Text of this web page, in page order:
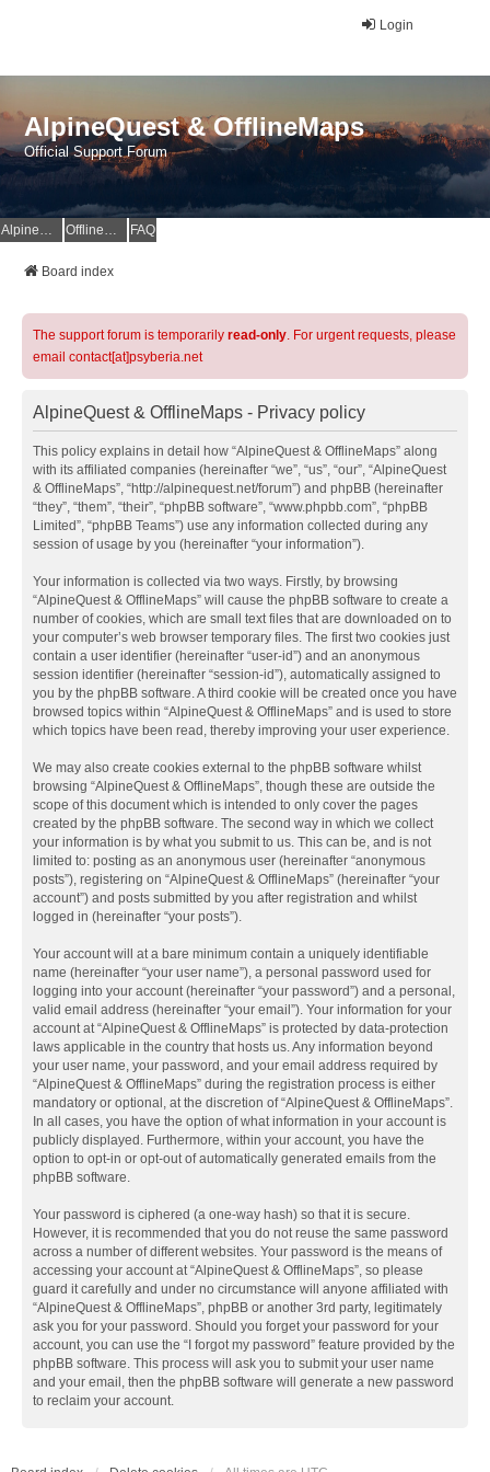
Login
AlpineQuest & OfflineMaps
Official Support Forum
AlpineQuest Website OfflineMaps Website FAQ
Board index
The support forum is temporarily read-only. For urgent requests, please
email contact[at]psyberia.net
AlpineQuest & OfflineMaps - Privacy policy
This policy explains in detail how “AlpineQuest & OfflineMaps” along
with its affiliated companies (hereinafter “we”, “us”, “our”, “AlpineQuest
& OfflineMaps”, “http://alpinequest.net/forum”) and phpBB (hereinafter
“they”, “them”, “their”, “phpBB software”, “www.phpbb.com”, “phpBB
Limited”, “phpBB Teams”) use any information collected during any
session of usage by you (hereinafter “your information”).
Your information is collected via two ways. Firstly, by browsing
“AlpineQuest & OfflineMaps” will cause the phpBB software to create a
number of cookies, which are small text files that are downloaded on to
your computer’s web browser temporary files. The first two cookies just
contain a user identifier (hereinafter “user-id”) and an anonymous
session identifier (hereinafter “session-id”), automatically assigned to
you by the phpBB software. A third cookie will be created once you have
browsed topics within “AlpineQuest & OfflineMaps” and is used to store
which topics have been read, thereby improving your user experience.
We may also create cookies external to the phpBB software whilst
browsing “AlpineQuest & OfflineMaps”, though these are outside the
scope of this document which is intended to only cover the pages
created by the phpBB software. The second way in which we collect
your information is by what you submit to us. This can be, and is not
limited to: posting as an anonymous user (hereinafter “anonymous
posts”), registering on “AlpineQuest & OfflineMaps” (hereinafter “your
account”) and posts submitted by you after registration and whilst
logged in (hereinafter “your posts”).
Your account will at a bare minimum contain a uniquely identifiable
name (hereinafter “your user name”), a personal password used for
logging into your account (hereinafter “your password”) and a personal,
valid email address (hereinafter “your email”). Your information for your
account at “AlpineQuest & OfflineMaps” is protected by data-protection
laws applicable in the country that hosts us. Any information beyond
your user name, your password, and your email address required by
“AlpineQuest & OfflineMaps” during the registration process is either
mandatory or optional, at the discretion of “AlpineQuest & OfflineMaps”.
In all cases, you have the option of what information in your account is
publicly displayed. Furthermore, within your account, you have the
option to opt-in or opt-out of automatically generated emails from the
phpBB software.
Your password is ciphered (a one-way hash) so that it is secure.
However, it is recommended that you do not reuse the same password
across a number of different websites. Your password is the means of
accessing your account at “AlpineQuest & OfflineMaps”, so please
guard it carefully and under no circumstance will anyone affiliated with
“AlpineQuest & OfflineMaps”, phpBB or another 3rd party, legitimately
ask you for your password. Should you forget your password for your
account, you can use the “I forgot my password” feature provided by the
phpBB software. This process will ask you to submit your user name
and your email, then the phpBB software will generate a new password
to reclaim your account.